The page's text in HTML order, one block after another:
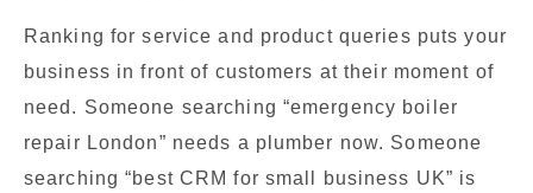
Ranking for service and product queries puts your
business in front of customers at their moment of
need. Someone searching “emergency boiler
repair London” needs a plumber now. Someone
searching “best CRM for small business UK” is